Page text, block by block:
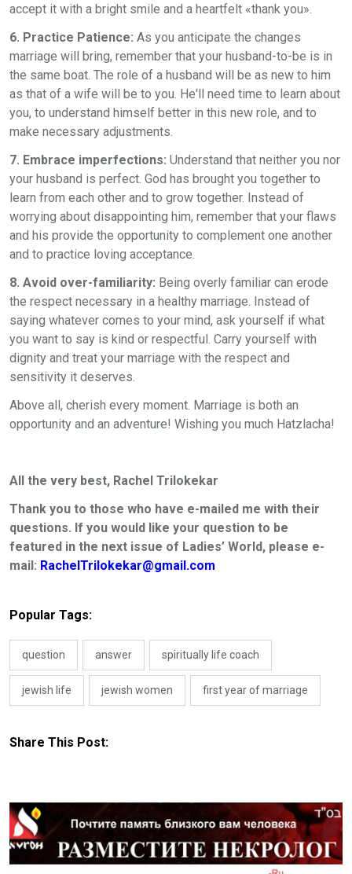
accept it with a bright smile and a heartfelt «thank you».
6. Practice Patience: As you anticipate the changes
marriage will bring, remember that your husband-to-be is in
the same boat. The role of a husband will be as new to him
as that of a wife will be to you. He'll need time to learn about
you, to understand himself better in this new role, and to
make necessary adjustments.
7. Embrace imperfections: Understand that neither you nor
your husband is perfect. God has brought you together to
learn from each other and to grow together. Instead of
worrying about disappointing him, remember that your flaws
and his provide the opportunity to complement one another
and to practice loving acceptance.
8. Avoid over-familiarity: Being overly familiar can erode
the respect necessary in a healthy marriage. Instead of
saying whatever comes to your mind, ask yourself if what
you want to say is kind or respectful. Carry yourself with
dignity and treat your marriage with the respect and
sensitivity it deserves.
Above all, cherish every moment. Marriage is both an
opportunity and an adventure! Wishing you much Hatzlacha!
All the very best, Rachel Trilokekar
Thank you to those who have e-mailed me with their
questions. If you would like your question to be
featured in the next issue of Ladies’ World, please e-
mail: RachelTrilokekar@gmail.com
Popular Tags:
question answer spiritually life coach
jewish life jewish women first year of marriage
Share This Post: